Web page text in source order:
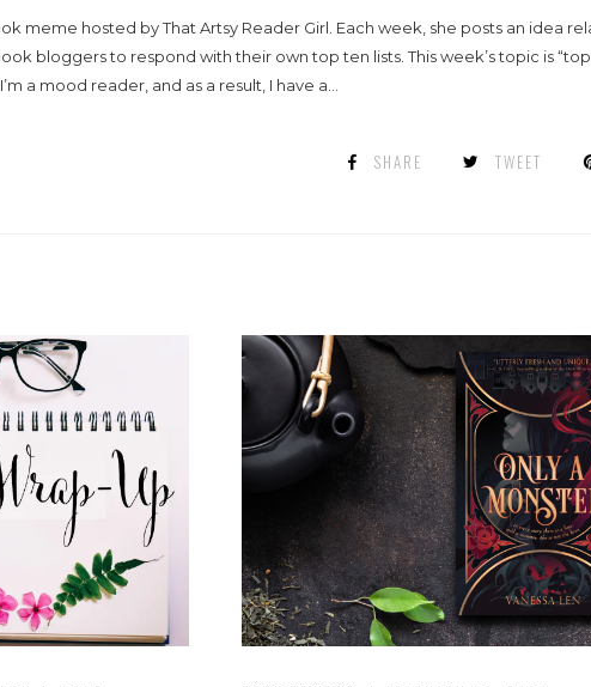
meme hosted by That Artsy Reader Girl. Each week, she posts an idea
bloggers to respond with their own top ten lists. This week’s topic is
a mood reader, and as a result, I have a...
SHARE TWEET